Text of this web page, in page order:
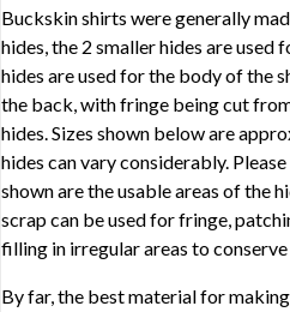
Buckskin shirts were generally
hides, the 2 smaller hides are used
hides are used for the body of the
the back, with fringe being cut
hides. Sizes shown below are
hides can vary considerably.
shown are the usable areas of the
scrap can be used for fringe,
filling in irregular areas to conserve
By far, the best material for